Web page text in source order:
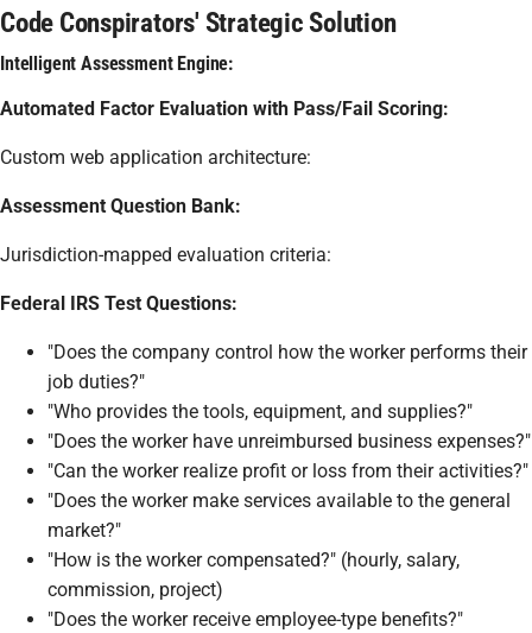
Code Conspirators' Strategic Solution
Intelligent Assessment Engine:
Automated Factor Evaluation with Pass/Fail Scoring:
Custom web application architecture:
Assessment Question Bank:
Jurisdiction-mapped evaluation criteria:
Federal IRS Test Questions:
"Does the company control how the worker performs their
job duties?"
"Who provides the tools, equipment, and supplies?"
"Does the worker have unreimbursed business expenses?"
"Can the worker realize profit or loss from their activities?"
"Does the worker make services available to the general
market?"
"How is the worker compensated?" (hourly, salary,
commission, project)
"Does the worker receive employee-type benefits?"